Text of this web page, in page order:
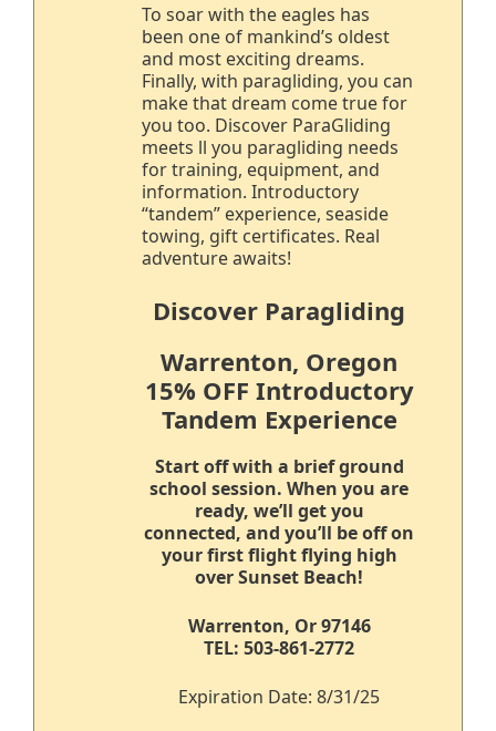
To soar with the eagles has
been one of mankind’s oldest
and most exciting dreams.
Finally, with paragliding, you can
make that dream come true for
you too. Discover ParaGliding
meets ll you paragliding needs
for training, equipment, and
information. Introductory
“tandem” experience, seaside
towing, gift certificates. Real
adventure awaits!
Discover Paragliding
Warrenton, Oregon
15% OFF Introductory
Tandem Experience
Start off with a brief ground
school session. When you are
ready, we’ll get you
connected,and you’ll be off on
your first flight flying high
over Sunset Beach!
Warrenton, Or 97146
TEL: 503-861-2772
Expiration Date: 8/31/25